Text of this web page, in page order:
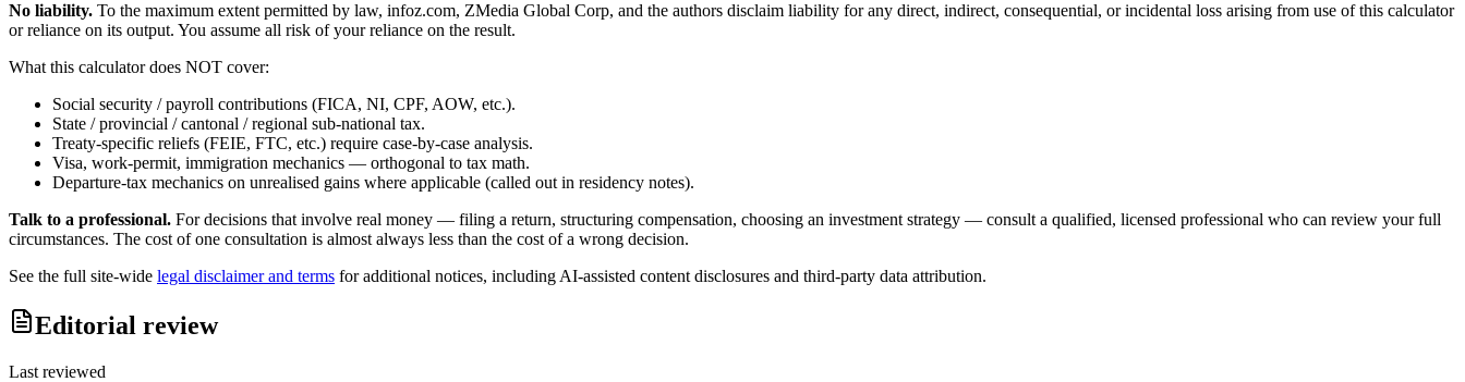
No liability. To the maximum extent permitted by law, infoz.com, ZMedia Global Corp, and the authors disclaim liability for any direct, indirect, consequential, or incidental loss arising from use of this calculator
or reliance on its output. You assume all risk of your reliance on the result.
What this calculator does NOT cover:
Social security / payroll contributions (FICA, NI, CPF, AOW, etc.).
State / provincial / cantonal / regional sub-national tax.
Treaty-specific reliefs (FEIE, FTC, etc.) require case-by-case analysis.
Visa, work-permit, immigration mechanics — orthogonal to tax math.
Departure-tax mechanics on unrealised gains where applicable (called out in residency notes).
Talk to a professional. For decisions that involve real money — filing a return, structuring compensation, choosing an investment strategy — consult a qualified, licensed professional who can review your full
circumstances. The cost of one consultation is almost always less than the cost of a wrong decision.
See the full site-wide legal disclaimer and terms for additional notices, including AI-assisted content disclosures and third-party data attribution.
Editorial review
Last reviewed